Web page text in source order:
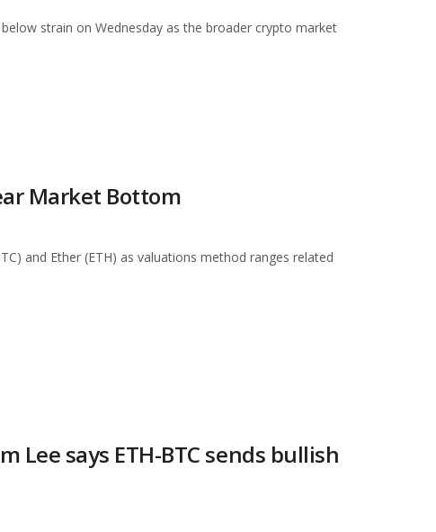
strain on Wednesday as the broader crypto market
Market Bottom
and Ether (ETH) as valuations method ranges related
Lee says ETH-BTC sends bullish